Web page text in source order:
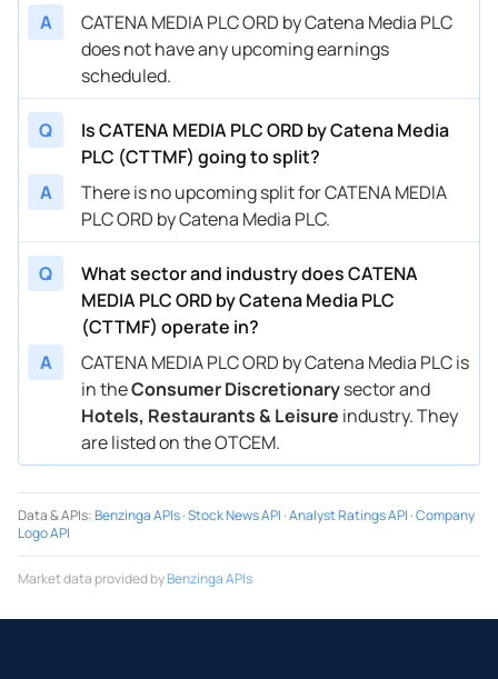
A
CATENA MEDIA PLC ORD by Catena Media PLC
does not have any upcoming earnings
scheduled.
Q
Is CATENA MEDIA PLC ORD by Catena Media
PLC (CTTMF) going to split?
A
There is no upcoming split for CATENA MEDIA
PLC ORD by Catena Media PLC.
Q
What sector and industry does CATENA
MEDIA PLC ORD by Catena Media PLC
(CTTMF) operate in?
A
CATENA MEDIA PLC ORD by Catena Media PLC is
in theConsumer Discretionarysector and
Hotels, Restaurants & Leisure industry. They
are listed on the OTCEM.
Data & APIs:Benzinga APIs·Stock News API ·Analyst Ratings API ·Company
Logo API
Market data provided byBenzinga APIs